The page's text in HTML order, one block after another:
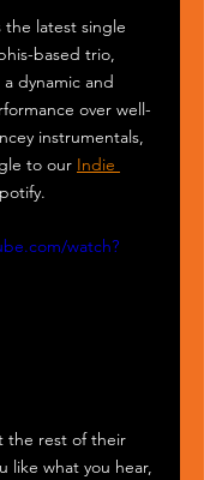
latest single
based trio,
dynamic and
over well-
instrumentals,
to our Indie
watch?
the rest of their
like what you hear,